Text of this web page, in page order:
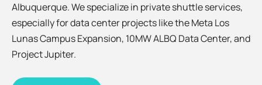
Albuquerque. We specialize in private shuttle services,
especially for data center projects like the Meta Los
Lunas Campus Expansion, 10MW ALBQ Data Center, and
Project Jupiter.